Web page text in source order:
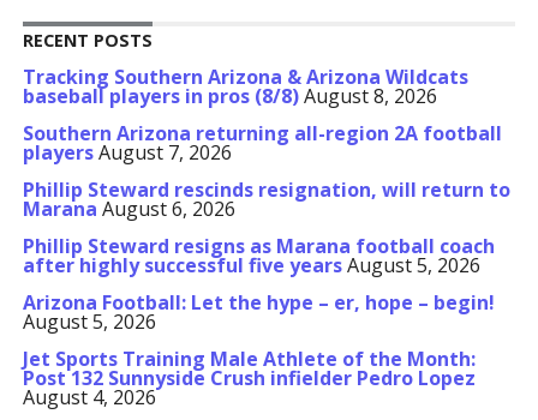
RECENT POSTS
Tracking Southern Arizona & Arizona Wildcats
baseball players in pros (8/8)August 8, 2026
Southern Arizona returning all-region 2A football
playersAugust 7, 2026
Phillip Steward rescinds resignation, will return to
Marana August 6, 2026
Phillip Steward resigns as Marana football coach
after highly successful five yearsAugust 5, 2026
Arizona Football: Let the hype – er, hope – begin!
August 5, 2026
Jet Sports Training Male Athlete of the Month:
Post 132 Sunnyside Crush infielder Pedro Lopez
August 4, 2026